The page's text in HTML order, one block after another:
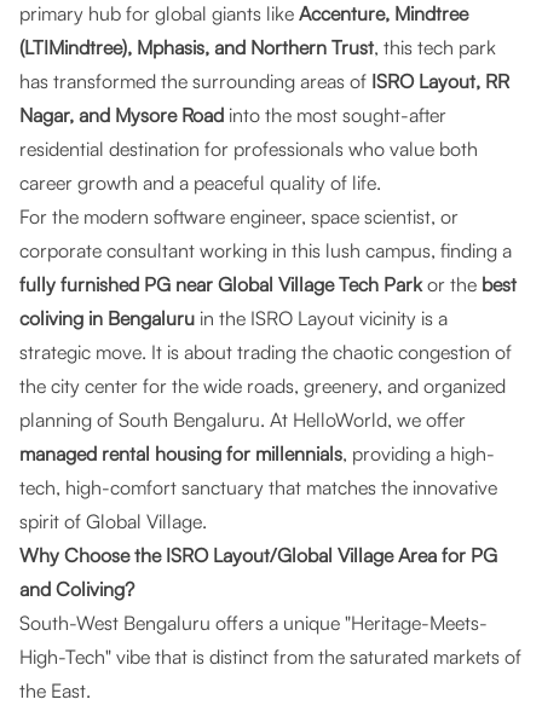
primary hub for global giants like Accenture, Mindtree
(LTIMindtree), Mphasis, and Northern Trust, this tech park
has transformed the surrounding areas of ISRO Layout, RR
Nagar, and Mysore Road into the most sought-after
residential destination for professionals who value both
career growth and a peaceful quality of life.
For the modern software engineer, space scientist, or
corporate consultant working in this lush campus, finding a
fully furnished PG near Global Village Tech Parkor the best
coliving in Bengaluru in the ISRO Layout vicinity is a
strategic move. It is about trading the chaotic congestion of
the city center for the wide roads, greenery, and organized
planning of South Bengaluru. At HelloWorld, we offer
managed rental housing for millennials, providing a high-
tech, high-comfort sanctuary that matches the innovative
spirit of Global Village.
Why Choose the ISRO Layout/Global Village Area for PG
and Coliving?
South-West Bengaluru offers a unique "Heritage-Meets-
High-Tech" vibe that is distinct from the saturated markets of
the East.